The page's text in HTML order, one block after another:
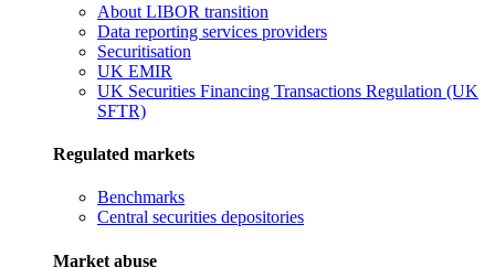
About LIBOR transition
Data reporting services providers
Securitisation
UK EMIR
UK Securities Financing Transactions Regulation (UK
SFTR)
Regulated markets
Benchmarks
Central securities depositories
Market abuse